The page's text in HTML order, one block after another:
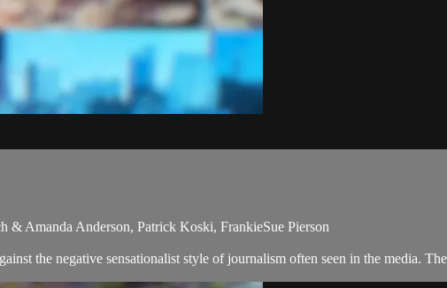
Amanda Anderson, Patrick Koski, FrankieSue Pierson
the negative sensationalist style of journalism often seen in the media.